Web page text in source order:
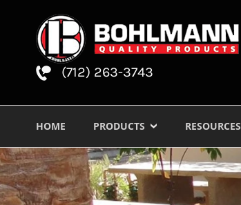
(712) 263-3743
HOME PRODUCTS RESOURCES